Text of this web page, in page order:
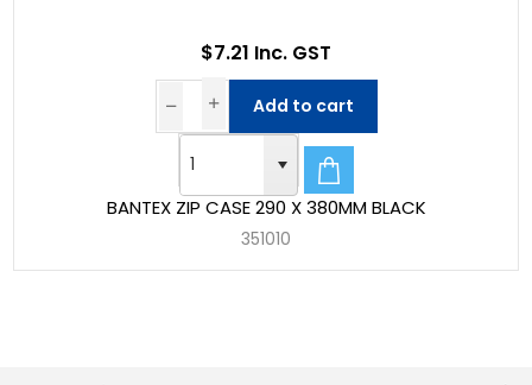
BANTEX ZIP CASE 290 X 380MM BLACK
351010
$7.21 Inc. GST
Add to cart